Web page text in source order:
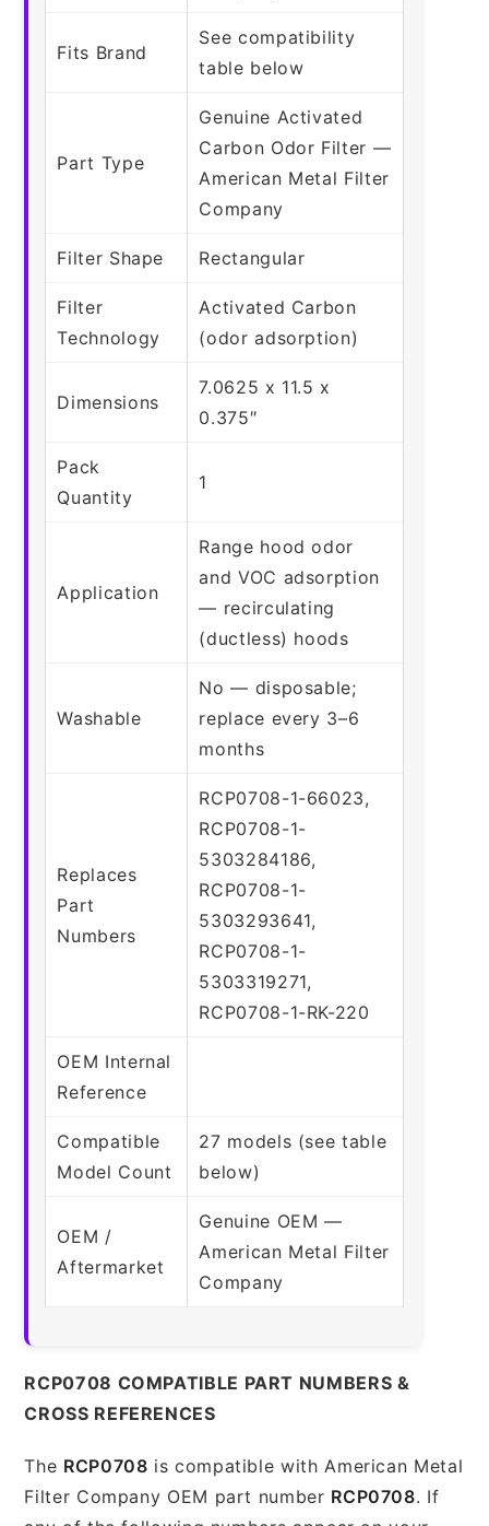
Fits Brand
See compatibility
table below
Part Type
Genuine Activated
Carbon Odor Filter —
American Metal Filter
Company
Filter Shape Rectangular
Filter
Technology
Activated Carbon
(odor adsorption)
Dimensions
7.0625 x 11.5 x
0.375″
Pack
Quantity
1
Application
Range hood odor
and VOC adsorption
— recirculating
(ductless) hoods
Washable
No — disposable;
replace every 3–6
months
Replaces
Part
Numbers
RCP0708-1-66023,
RCP0708-1-
5303284186,
RCP0708-1-
5303293641,
RCP0708-1-
5303319271,
RCP0708-1-RK-220
OEM Internal
Reference
Compatible
Model Count
27 models (see table
below)
OEM /
Aftermarket
Genuine OEM —
American Metal Filter
Company
RCP0708 COMPATIBLE PART NUMBERS &
CROSS REFERENCES
The RCP0708 is compatible with American Metal
Filter Company OEM part number RCP0708. If